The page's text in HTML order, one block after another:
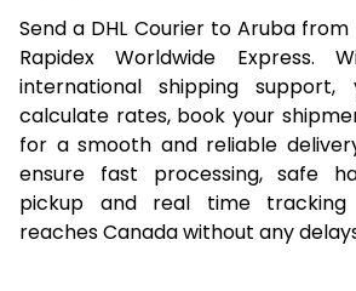
16.0 Kg
94,350
16.5 Kg
94,984
17.0 Kg
95,620
17.5 Kg
96,258
Send a DHL Courier to Aruba
Rapidex Worldwide Express.
international shipping
calculate rates, book your
for a smooth and reliable
ensure fast processing, safe
pickup and real time
reaches Canada without any